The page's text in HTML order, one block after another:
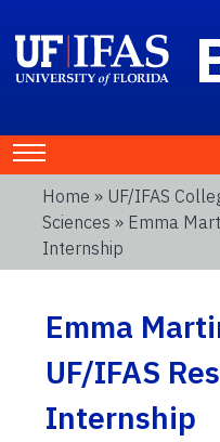
Home » UF/IFAS
Sciences » Emma
Internship
Emma
UF/IFAS
Internship